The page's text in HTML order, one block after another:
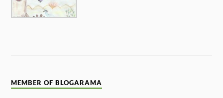
MEMBER OF BLOGARAMA